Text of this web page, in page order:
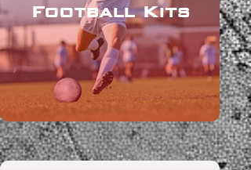
Football Kits